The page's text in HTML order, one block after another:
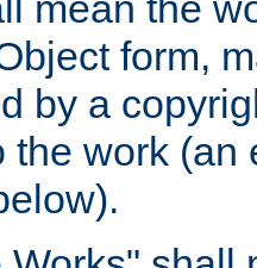
form,
by a
the work